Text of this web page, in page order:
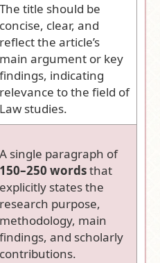
The title should be
concise, clear, and
reflect the article’s
main argument or key
findings, indicating
relevance to the field of
Law studies.
A single paragraph of
150–250 wordsthat
explicitly states the
research purpose,
methodology, main
findings, and scholarly
contributions.